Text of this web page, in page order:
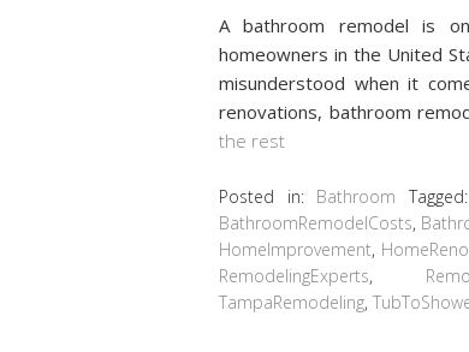
A bathroom remodel is
homeowners in the United
misunderstood when it
renovations, bathroom
the rest
Posted in: Bathroom Tagged:
BathroomRemodelCosts,
HomeImprovement,
RemodelingExperts,
TampaRemodeling,